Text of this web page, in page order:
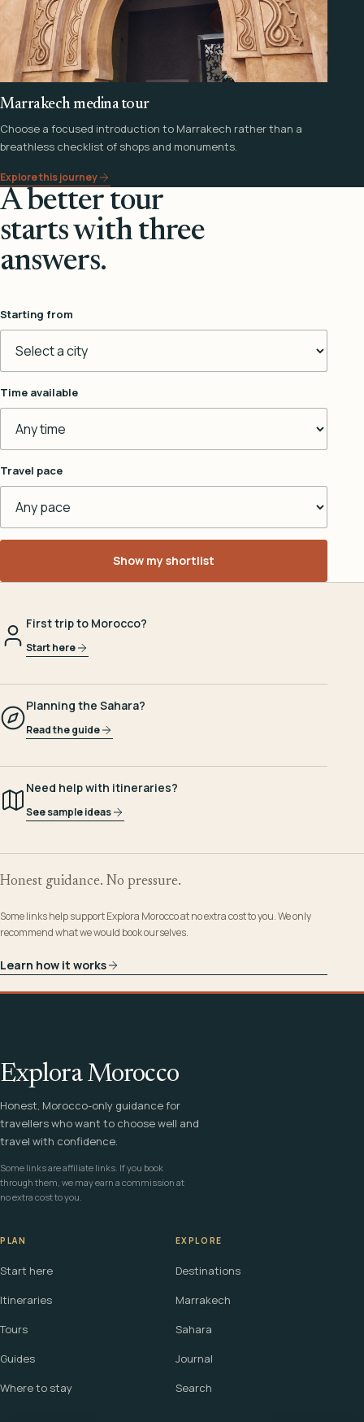
Marrakech medina tour
Choose a focused introduction to Marrakech rather than a
breathless checklist of shops and monuments.
Explore this journey
A better tour
starts with three
answers.
Starting from
Time available
Travel pace
Show my shortlist
First trip to Morocco?
Start here
Planning the Sahara?
Read the guide
Need help with itineraries?
See sample ideas
Honest guidance. No pressure.
Some links help support Explora Morocco at no extra cost to you. We only
recommend what we would book ourselves.
Learn how it works
Explora Morocco
Honest, Morocco-only guidance for
travellers who want to choose well and
travel with confidence.
Some links are affiliate links. If you book
through them, we may earn a commission at
no extra cost to you.
PLAN
Start here
Itineraries
Tours
Guides
Where to stay
EXPLORE
Destinations
Marrakech
Sahara
Journal
Search